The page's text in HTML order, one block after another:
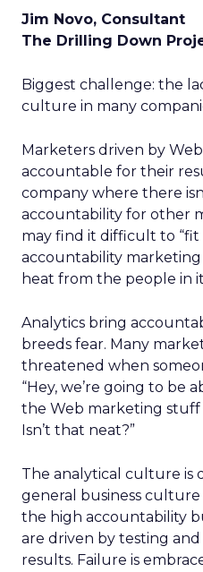
Jim Novo, Consultant
The Drilling Down
Biggest challenge: the
culture in many
Marketers driven by
accountable for their
company where there
accountability for other
may find it difficult to
accountability
heat from the people in
Analytics bring
breeds fear. Many
threatened when
“Hey, we’re going to be
the Web marketing
Isn’t that neat?”
The analytical culture is
general business culture
the high accountability
are driven by testing
results. Failure is